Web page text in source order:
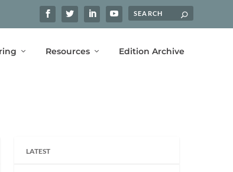
Resources Edition Archive
LATEST